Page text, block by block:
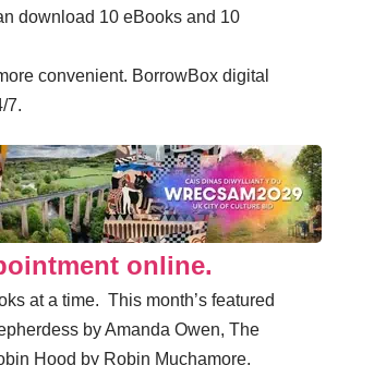
download 10 eBooks and 10
convenient. BorrowBox digital
7.
online.
at a time. This month’s featured
by Amanda Owen, The
Hood by Robin Muchamore.